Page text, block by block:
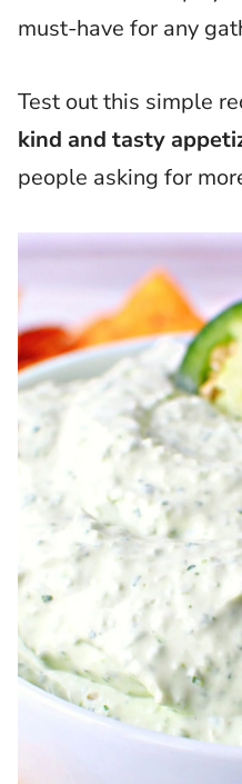
must-have for any
Test out this simple
kind and tasty
people asking for